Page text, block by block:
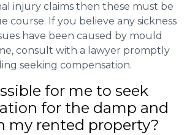
injury claims then these must be
course. If you believe any sickness
have been caused by mould
consult with a lawyer promptly
seeking compensation.
for me to seek
for the damp and
my rented property?